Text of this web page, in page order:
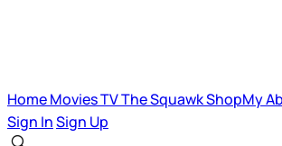
HomeMoviesTVThe SquawkShopMy
Sign InSign Up